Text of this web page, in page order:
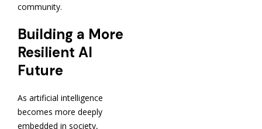
community.
Building a More
Resilient AI
Future
As artificial intelligence
becomes more deeply
embedded in society,